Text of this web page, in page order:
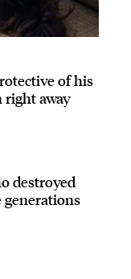
of his
right away
destroyed
generations